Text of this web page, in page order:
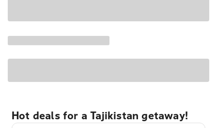
Hot deals for a Tajikistan getaway!